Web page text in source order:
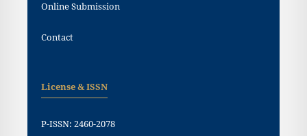
Online Submission
Contact
License & ISSN
P-ISSN: 2460-2078